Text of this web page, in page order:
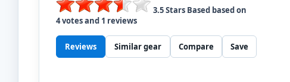
3.5Stars Based based on
4votes and 1 reviews
Reviews Similar gear Compare Save